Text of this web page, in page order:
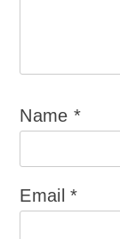
Name*
Email*